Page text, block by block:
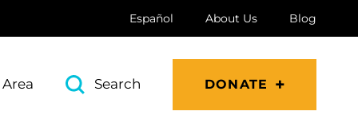
Español About Us Blog
Search DONATE